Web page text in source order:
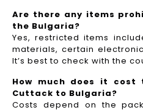
Are there any items
the Bulgaria?
Yes, restricted items
materials, certain
It’s best to check with the
How much does it
Cuttack to Bulgaria?
Costs depend on the